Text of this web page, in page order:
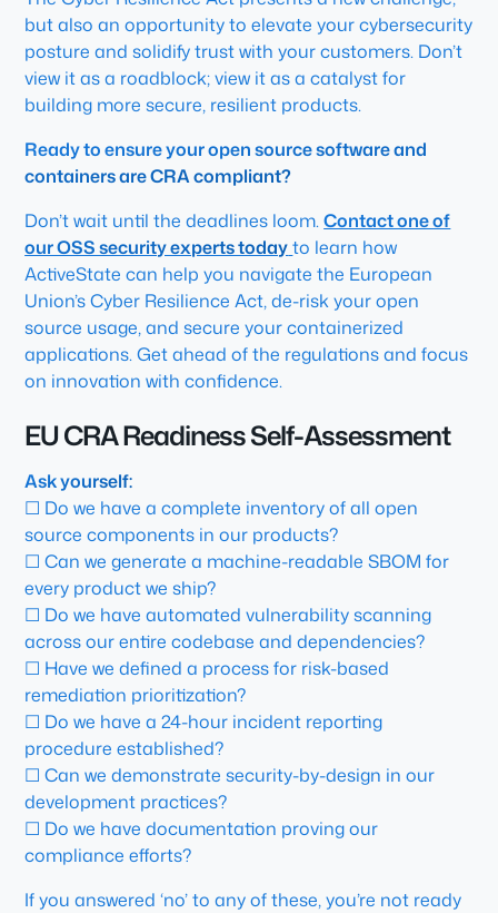
but also an opportunity to elevate your cybersecurity
posture and solidify trust with your customers. Don’t
view it as a roadblock; view it as a catalyst for
building more secure, resilient products.
Ready to ensure your open source software and
containers are CRA compliant?
Don’t wait until the deadlines loom.Contact one of
our OSS security experts todayto learn how
ActiveState can help you navigate the European
Union’s Cyber Resilience Act, de-risk your open
source usage, and secure your containerized
applications. Get ahead of the regulations and focus
on innovation with confidence.
EU CRA Readiness Self-Assessment
Ask yourself:
☐ Do we have a complete inventory of all open
source components in our products?
☐ Can we generate a machine-readable SBOM for
every product we ship?
☐ Do we have automated vulnerability scanning
across our entire codebase and dependencies?
☐ Have we defined a process for risk-based
remediation prioritization?
☐ Do we have a 24-hour incident reporting
procedure established?
☐ Can we demonstrate security-by-design in our
development practices?
☐ Do we have documentation proving our
compliance efforts?
If you answered ‘no’ to any of these, you’re not ready